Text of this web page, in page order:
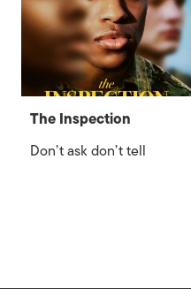
The Inspection
Don’t ask don’t tell